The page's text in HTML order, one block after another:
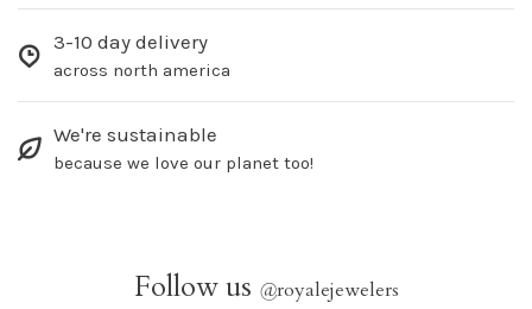
3-10 day delivery
across north america
We're sustainable
because we love our planet too!
Follow us @royalejewelers